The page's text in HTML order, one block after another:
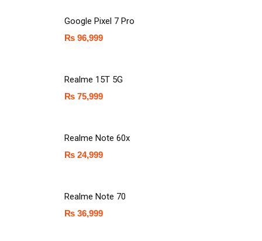
Google Pixel 7 Pro
₨ 96,999
Realme 15T 5G
₨ 75,999
Realme Note 60x
₨ 24,999
Realme Note 70
₨ 36,999